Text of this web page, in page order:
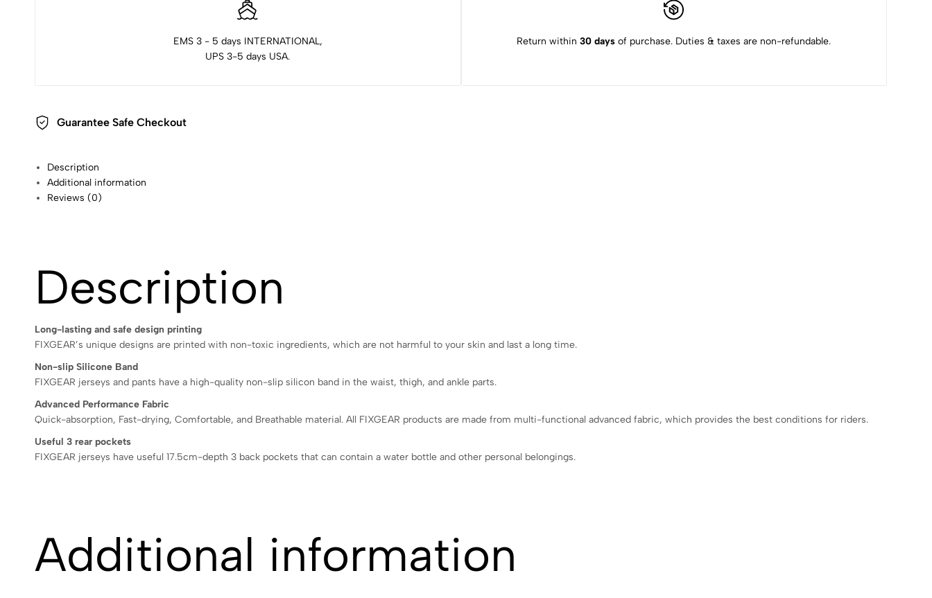
EMS 3 - 5 days INTERNATIONAL,
UPS 3-5 days USA.
Return within30 days of purchase. Duties & taxes are non-refundable.
Guarantee Safe Checkout
Description
Additional information
Reviews (0)
Description
Long-lasting and safe design printing
FIXGEAR’s unique designs are printed with non-toxic ingredients, which are not harmful to your skin and last a long time.
Non-slip Silicone Band
FIXGEAR jerseys and pants have a high-quality non-slip silicon band in the waist, thigh, and ankle parts.
Advanced Performance Fabric
Quick-absorption, Fast-drying, Comfortable, and Breathable material. All FIXGEAR products are made from multi-functional advanced fabric, which provides the best conditions for riders.
Useful 3 rear pockets
FIXGEAR jerseys have useful 17.5cm-depth 3 back pockets that can contain a water bottle and other personal belongings.
Additional information